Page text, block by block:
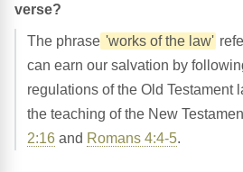
verse?
The phrase 'works of the law'
can earn our salvation by
regulations of the Old Testament
the teaching of the New
2:16 and Romans 4:4-5.